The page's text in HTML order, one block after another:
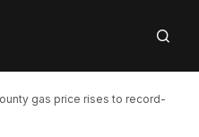
gas price rises to record-